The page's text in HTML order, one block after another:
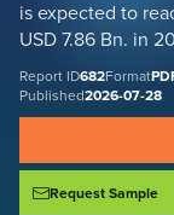
is expected to
USD 7.86 Bn. in
Report ID682Format
Published2026-07-28
Request Sample